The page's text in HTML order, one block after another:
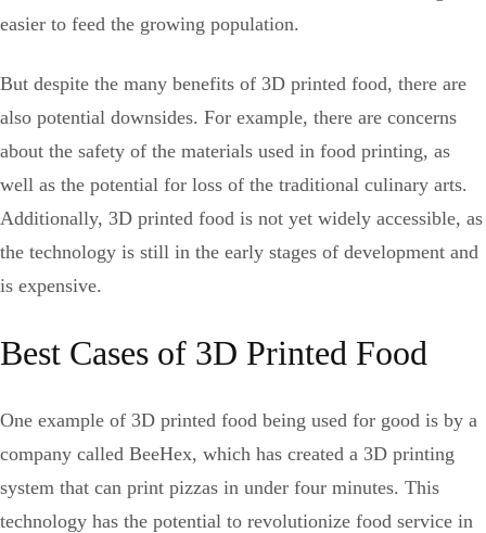
easier to feed the growing population.
But despite the many benefits of 3D printed food, there are
also potential downsides. For example, there are concerns
about the safety of the materials used in food printing, as
well as the potential for loss of the traditional culinary arts.
Additionally, 3D printed food is not yet widely accessible, as
the technology is still in the early stages of development and
is expensive.
Best Cases of 3D Printed Food
One example of 3D printed food being used for good is by a
company called BeeHex, which has created a 3D printing
system that can print pizzas in under four minutes. This
technology has the potential to revolutionize food service in